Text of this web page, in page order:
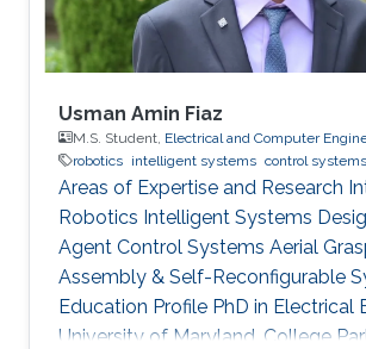
Usman Amin Fiaz
M.S. Student, Electrical and Computer
robotics intelligent systems control systems
Areas of Expertise and Research
Robotics Intelligent Systems
Agent Control Systems Aerial
Assembly & Self-Reconfigurable
Education Profile PhD in Electrical
University of Maryland, College